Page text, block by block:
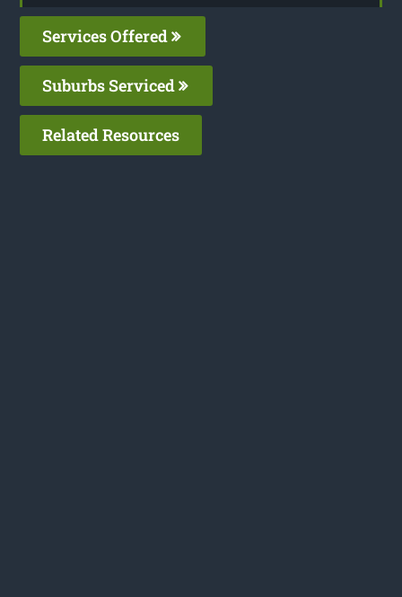
Services Offered
Suburbs Serviced
Related Resources